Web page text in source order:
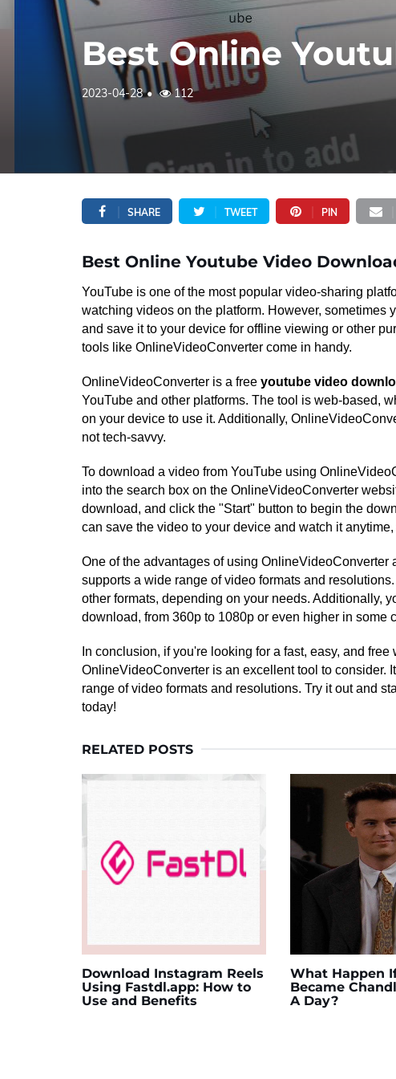
Best Online
2023-04-28 112
SHARE TWEET PIN
Best Online Youtube Video
YouTube is one of the most popular video-sharing
watching videos on the platform. However, sometimes
and save it to your device for offline viewing or other
tools like OnlineVideoConverter come in handy.
OnlineVideoConverter is a free youtube video
YouTube and other platforms. The tool is web-based,
on your device to use it. Additionally,
not tech-savvy.
To download a video from YouTube using
into the search box on the OnlineVideoConverter
download, and click the "Start" button to begin the
can save the video to your device and watch it
One of the advantages of using
supports a wide range of video formats and
other formats, depending on your needs. Additionally,
download, from 360p to 1080p or even higher in some
In conclusion, if you're looking for a fast, easy, and
OnlineVideoConverter is an excellent tool to consider.
range of video formats and resolutions. Try it out and
today!
RELATED POSTS
Download Instagram Reels
Using Fastdl.app: How to
Use and Benefits
What Happen
Became
A Day?